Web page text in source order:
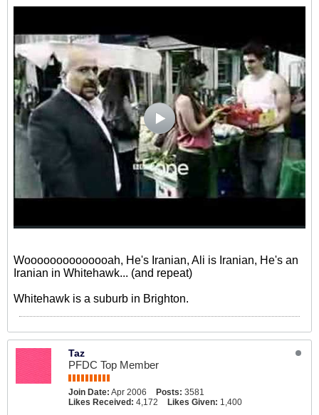
Woooooooooooooah, He's Iranian, Ali is Iranian, He's an
Iranian in Whitehawk... (and repeat)
Whitehawk is a suburb in Brighton.
Taz
PFDC Top Member
Join Date: Apr 2006 Posts: 3581
Likes Received: 4,172 Likes Given: 1,400